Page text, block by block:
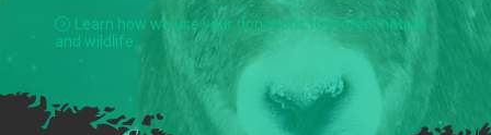
Learn how we use your donations to protect nature
and wildlife.